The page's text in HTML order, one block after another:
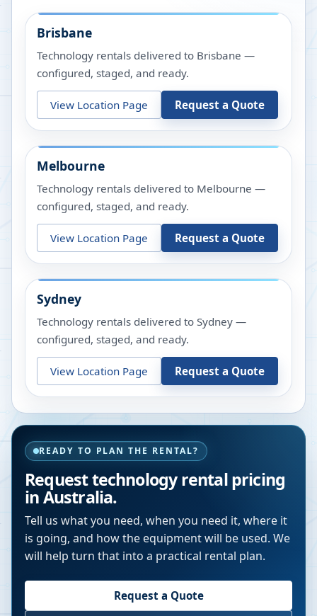
Brisbane
Technology rentals delivered to Brisbane —
configured, staged, and ready.
View Location Page Request a Quote
Melbourne
Technology rentals delivered to Melbourne —
configured, staged, and ready.
View Location Page Request a Quote
Sydney
Technology rentals delivered to Sydney —
configured, staged, and ready.
View Location Page Request a Quote
READY TO PLAN THE RENTAL?
Request technology rental pricing
in Australia.
Tell us what you need, when you need it, where it
is going, and how the equipment will be used. We
will help turn that into a practical rental plan.
Request a Quote